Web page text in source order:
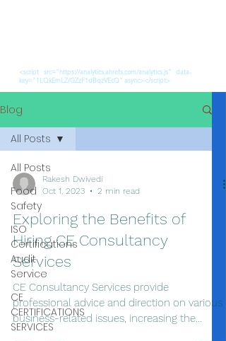
<script src="https://analytics.ahrefs.com/analytics.js" data-
key="1LQkEmLZ/GZzF1dBqzVEcQ" async></script>
Blog
All Posts
Food
Safety
ISO
Certifications
Audit
Service
CE
CERTIFICATIONS
SERVICES
All Posts
Rakesh Dwivedi
Oct 1, 2023
2 min read
Exploring the Benefits of
Hiring CE Consultancy
Services
CE Consultancy Services provide
professional advice and direction on various
business-related issues, increasing the
chances of success,